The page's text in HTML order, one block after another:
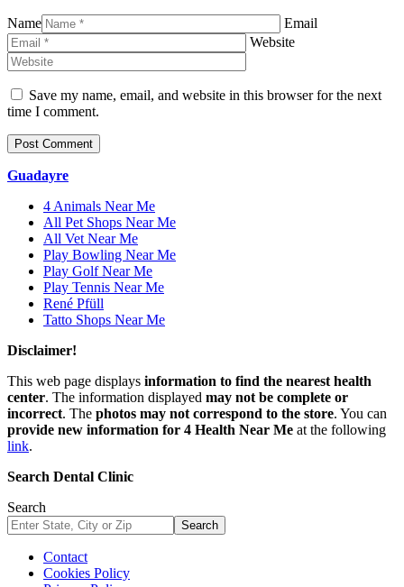
Name
Email
Website
Save my name, email, and website in this browser for the next
time I comment.
Guadayre
4 Animals Near Me
All Pet Shops Near Me
All Vet Near Me
Play Bowling Near Me
Play Golf Near Me
Play Tennis Near Me
René Pfüll
Tatto Shops Near Me
Disclaimer!
This web page displays information to find the nearest health
center. The information displayed may not be complete or
incorrect. The photos may not correspond to the store. You can
provide new information for 4 Health Near Me at the following
link.
Search Dental Clinic
Search
Search
Contact
Cookies Policy